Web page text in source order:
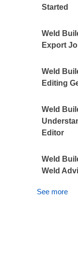
Started
Weld
Export
Weld
Editing
Weld
Editor
Weld
Weld
See more